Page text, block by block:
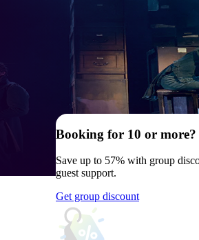
Booking for 10 or more?
Save up to 57% with group
guest support.
Get group discount